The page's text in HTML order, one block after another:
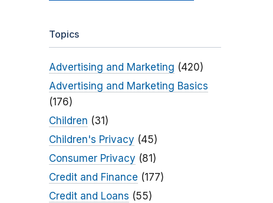
Topics
Advertising and Marketing (420)
Advertising and Marketing Basics
(176)
Children (31)
Children's Privacy (45)
Consumer Privacy (81)
Credit and Finance (177)
Credit and Loans (55)